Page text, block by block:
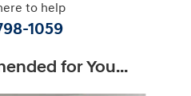
to help
1059
for You...